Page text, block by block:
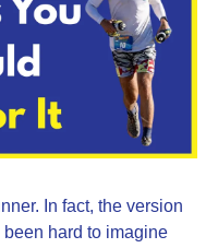
In fact, the version
been hard to imagine